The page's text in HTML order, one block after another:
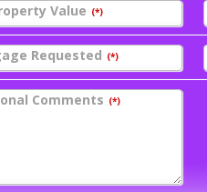
Value (*)
Requested (*)
Comments (*)